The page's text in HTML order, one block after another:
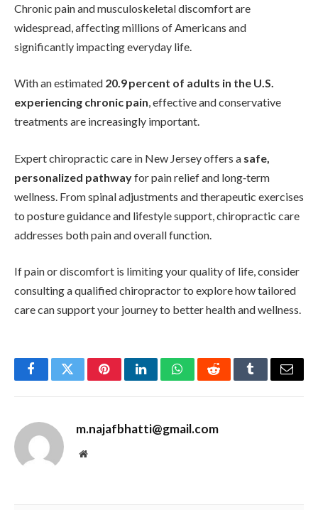
Chronic pain and musculoskeletal discomfort are
widespread, affecting millions of Americans and
significantly impacting everyday life.
With an estimated 20.9 percent of adults in the U.S.
experiencing chronic pain, effective and conservative
treatments are increasingly important.
Expert chiropractic care in New Jersey offers a safe,
personalized pathwayfor pain relief and long‑term
wellness. From spinal adjustments and therapeutic exercises
to posture guidance and lifestyle support, chiropractic care
addresses both pain and overall function.
If pain or discomfort is limiting your quality of life, consider
consulting a qualified chiropractor to explore how tailored
care can support your journey to better health and wellness.
FacebookTwitterPinterestLinkedInWhatsAppRedditTumblrEmail
m.najafbhatti@gmail.com
Website